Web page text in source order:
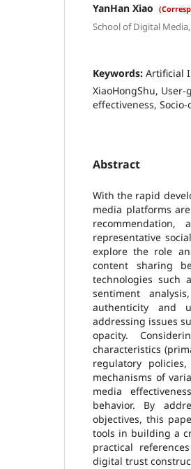
YanHan Xiao
School of Digital
Keywords: Artificial
XiaoHongShu,
effectiveness,
Abstract
With the rapid
media platforms
representative
explore the role
content sharing
technologies such
sentiment
authenticity and
addressing issues
opacity.
characteristics
regulatory
mechanisms of
media
behavior. By
objectives, this
tools in building a
practical
digital trust